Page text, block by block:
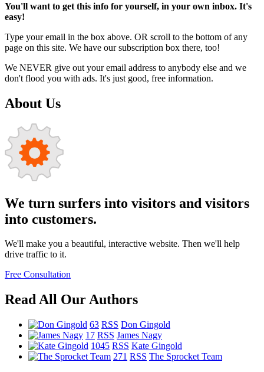
You'll want to get this info for yourself, in your own inbox. It's
easy!
Type your email in the box above. OR scroll to the bottom of any
page on this site. We have our subscription box there, too!
We NEVER give out your email address to anybody else and we
don't flood you with ads. It's just good, free information.
About Us
We turn surfers into visitors and visitors
into customers.
We'll make you a beautiful, interactive website. Then we'll help
drive traffic to it.
Free Consultation
Read All Our Authors
63 RSS Don Gingold
17 RSS James Nagy
1045 RSS Kate Gingold
271 RSS The Sprocket Team